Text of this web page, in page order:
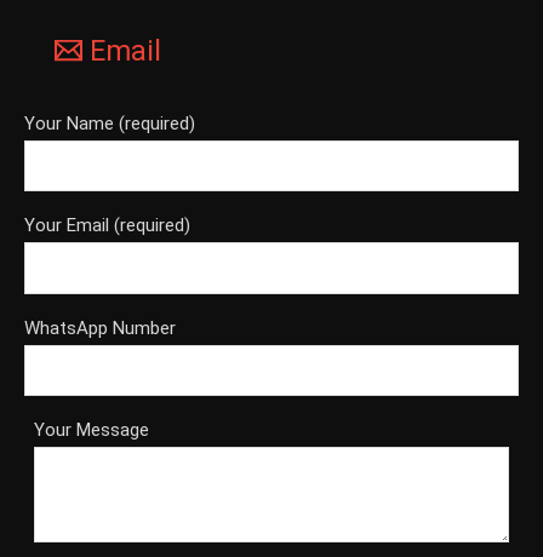
Email
Your Name (required)
Your Email (required)
WhatsApp Number
Your Message